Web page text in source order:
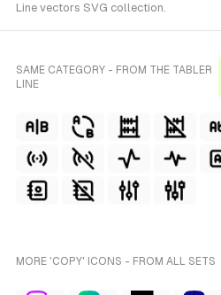
Line vectors SVG collection.
SAME CATEGORY - FROM THE TABLER
LINE
MORE 'COPY' ICONS - FROM ALL SETS